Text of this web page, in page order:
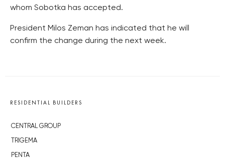
whom Sobotka has accepted.
President Milos Zeman has indicated that he will
confirm the change during the next week.
RESIDENTIAL BUILDERS
CENTRAL GROUP
TRIGEMA
PENTA